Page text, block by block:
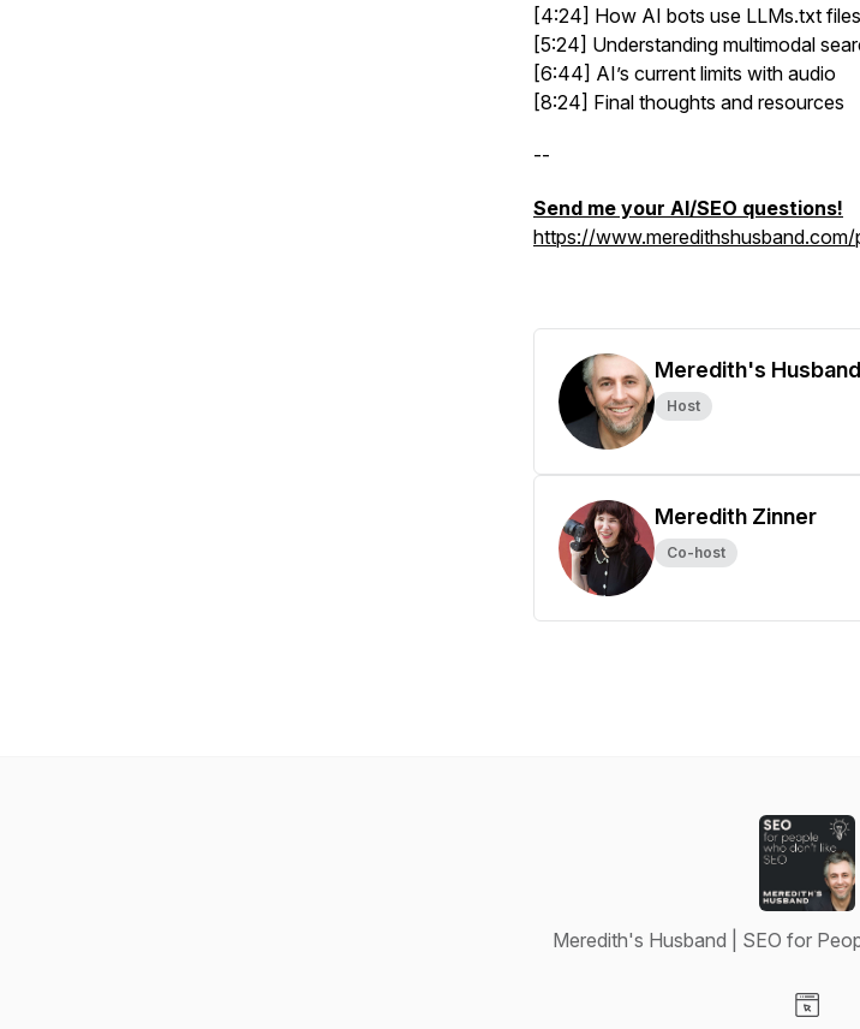
[4:24] How AI bots use LLMs.txt files
[5:24] Understanding multimodal
[6:44] AI’s current limits with audio
[8:24] Final thoughts and resources
--
Send me your AI/SEO questions!
https://
Meredith's Husband
Host
Meredith Zinner
Co-host
Meredith's Husband | SEO for